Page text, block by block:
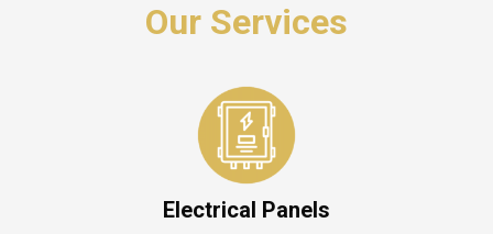
Our Services
Electrical Panels